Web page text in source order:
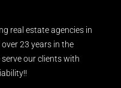
real estate agencies in
23 years in the
our clients with